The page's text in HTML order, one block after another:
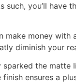
you’ll have
make money
diminish your
the matte
ensures a